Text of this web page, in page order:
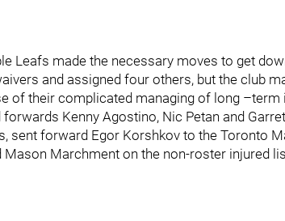
Leafs made the necessary moves to get
and assigned four others, but the club
of their complicated managing of long –term
Kenny Agostino, Nic Petan and
sent forward Egor Korshkov to the Toronto
Mason Marchment on the non-roster injured